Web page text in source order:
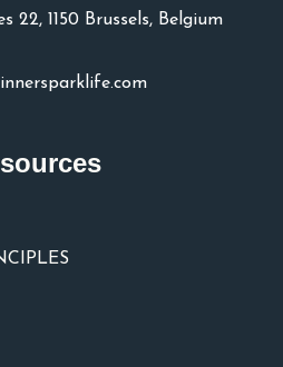
22, 1150 Brussels, Belgium